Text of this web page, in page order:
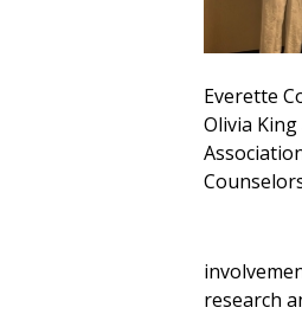
Everette
Olivia
research